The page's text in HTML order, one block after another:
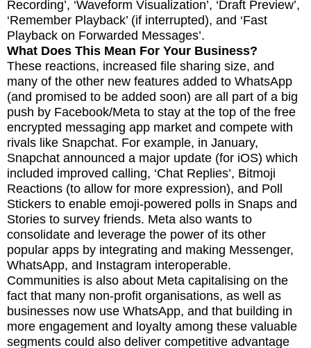
Recording’, ‘Waveform Visualization’, ‘Draft Preview’,
‘Remember Playback’ (if interrupted), and ‘Fast
Playback on Forwarded Messages’.
What Does This Mean For Your Business?
These reactions, increased file sharing size, and
many of the other new features added to WhatsApp
(and promised to be added soon) are all part of a big
push by Facebook/Meta to stay at the top of the free
encrypted messaging app market and compete with
rivals like Snapchat. For example, in January,
Snapchat announced a major update (for iOS) which
included improved calling, ‘Chat Replies’, Bitmoji
Reactions (to allow for more expression), and Poll
Stickers to enable emoji-powered polls in Snaps and
Stories to survey friends. Meta also wants to
consolidate and leverage the power of its other
popular apps by integrating and making Messenger,
WhatsApp, and Instagram interoperable.
Communities is also about Meta capitalising on the
fact that many non-profit organisations, as well as
businesses now use WhatsApp, and that building in
more engagement and loyalty among these valuable
segments could also deliver competitive advantage